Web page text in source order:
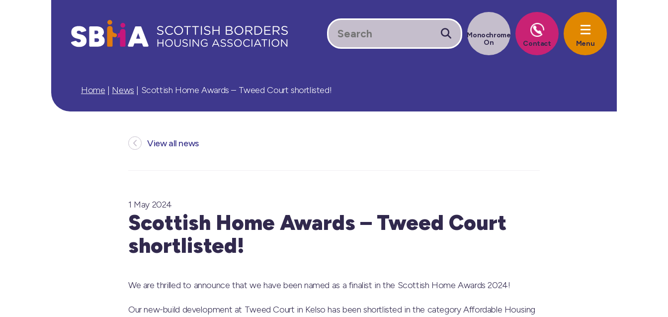
Home | News | Scottish Home Awards – Tweed Court shortlisted!
View all news
1 May 2024
Scottish Home Awards – Tweed Court
shortlisted!
We are thrilled to announce that we have been named as a finalist in the Scottish Home Awards 2024!
Our new-build development at Tweed Court in Kelso has been shortlisted in the category Affordable Housing